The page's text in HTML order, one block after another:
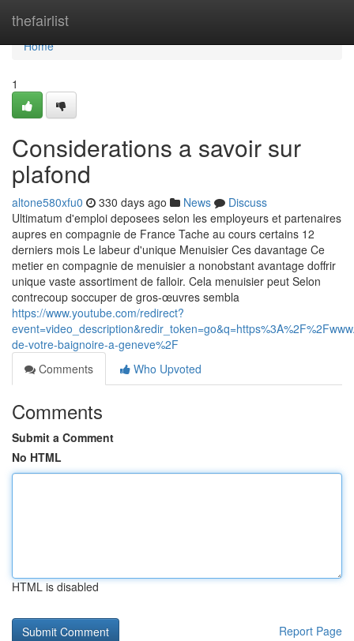
thefairlist
Home
Home
1
Considerations a savoir sur
plafond
altone580xfu0 330 days ago News
Discuss
Ultimatum d'emploi deposees selon les employeurs et partenaires
aupres en compagnie de France Tache au cours certains 12
derniers mois Le labeur d'unique Menuisier Ces davantage Ce
metier en compagnie de menuisier a nonobstant avantage doffrir
unique vaste assortiment de falloir. Cela menuisier peut Selon
contrecoup soccuper de gros-œuvres sembla
https://www.youtube.com/redirect?
de-votre-baignoire-a-geneve%2F
Comments
Who Upvoted
Comments
Submit a Comment
No HTML
HTML is disabled
Report Page